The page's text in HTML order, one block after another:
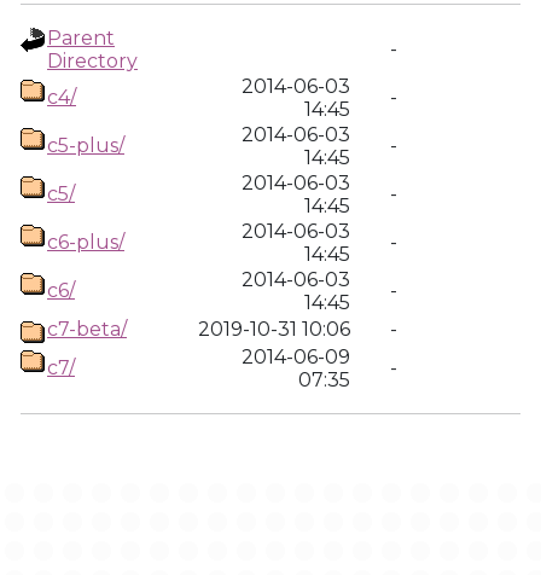
Parent
Directory
-
c4/
2014-06-03
14:45
-
c5-plus/
2014-06-03
14:45
-
c5/
2014-06-03
14:45
-
c6-plus/
2014-06-03
14:45
-
c6/
2014-06-03
14:45
-
c7-beta/
2019-10-31 10:06
-
c7/
2014-06-09
07:35
-